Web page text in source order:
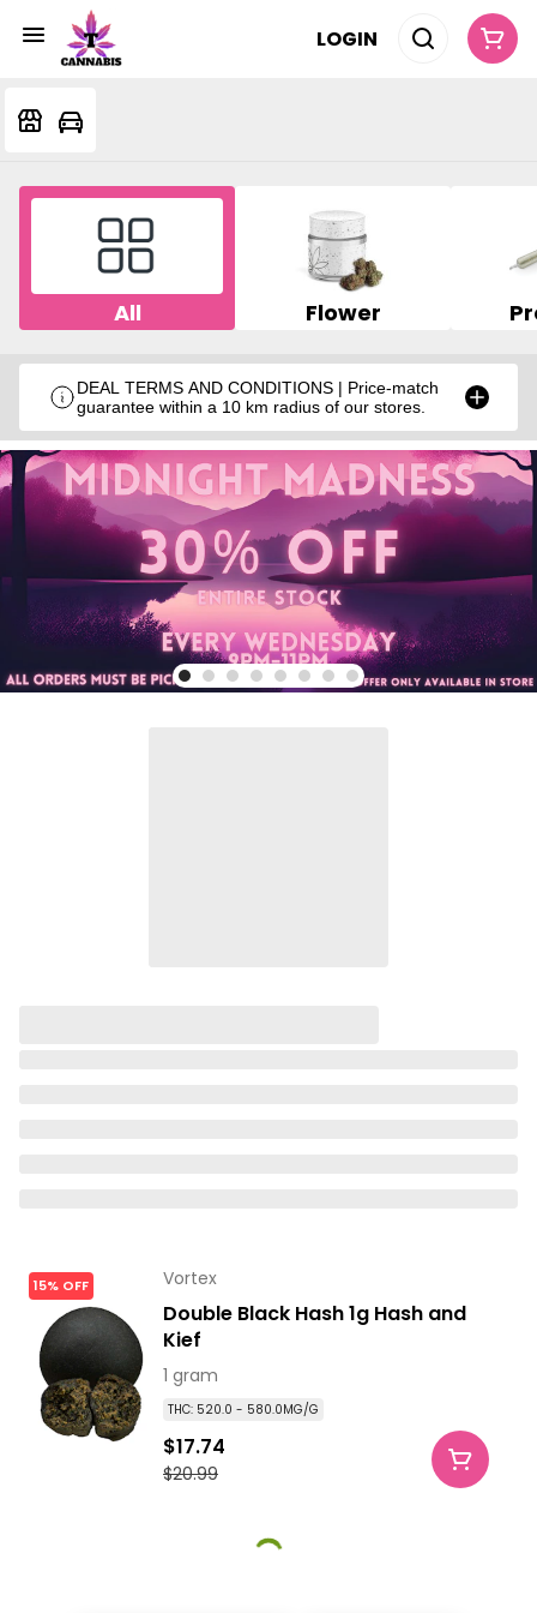
LOGIN
All Flower
DEAL TERMS AND CONDITIONS | Price-match
guarantee within a 10 km radius of our stores.
15% OFF Vortex
Double Black Hash 1g Hash and
Kief
1 gram
THC: 520.0 - 580.0MG/G
$20.99
$17.74